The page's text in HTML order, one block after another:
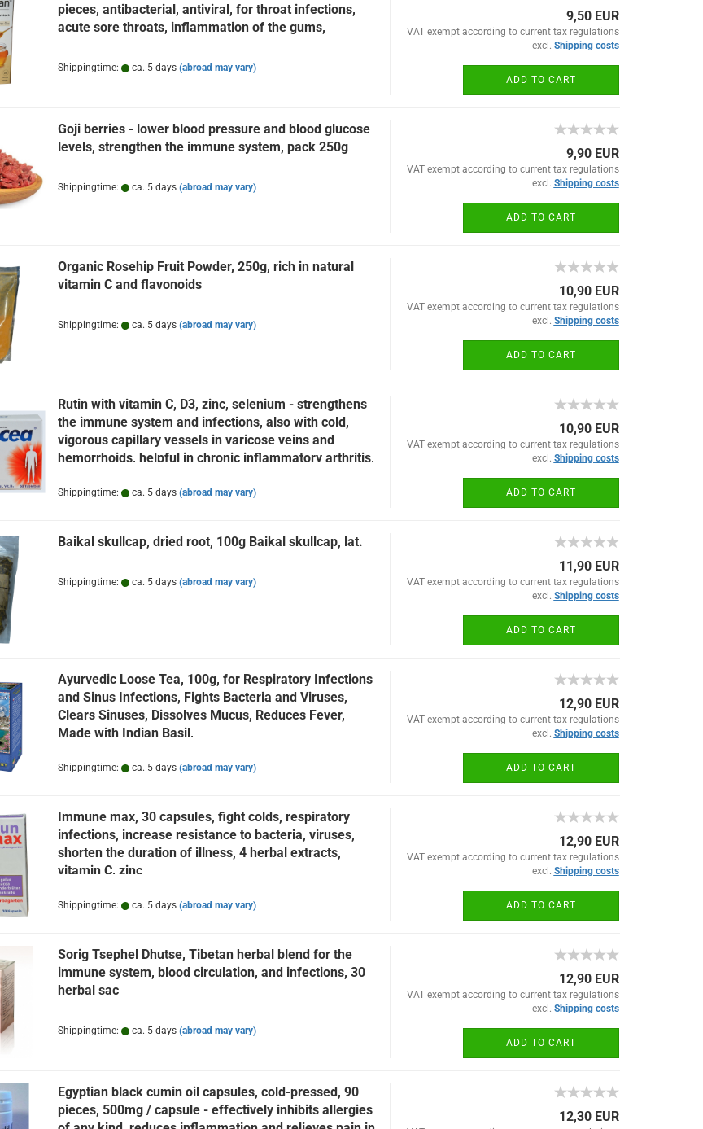
pieces, antibacterial, antiviral, for throat infections,
acute sore throats, inflammation of the gums,
Shippingtime: ca. 5 days (abroad may vary)
9,50 EUR
VAT exempt according to current tax regulations
excl. Shipping costs
ADD TO CART
Goji berries - lower blood pressure and blood glucose
levels, strengthen the immune system, pack 250g
Shippingtime: ca. 5 days (abroad may vary)
9,90 EUR
VAT exempt according to current tax regulations
excl. Shipping costs
ADD TO CART
Organic Rosehip Fruit Powder, 250g, rich in natural
vitamin C and flavonoids
Shippingtime: ca. 5 days (abroad may vary)
10,90 EUR
VAT exempt according to current tax regulations
excl. Shipping costs
ADD TO CART
Rutin with vitamin C, D3, zinc, selenium - strengthens
the immune system and infections, also with cold,
vigorous capillary vessels in varicose veins and
hemorrhoids, helpful in chronic inflammatory arthritis,
Shippingtime: ca. 5 days (abroad may vary)
10,90 EUR
VAT exempt according to current tax regulations
excl. Shipping costs
ADD TO CART
Baikal skullcap, dried root, 100g Baikal skullcap, lat.
Shippingtime: ca. 5 days (abroad may vary)
11,90 EUR
VAT exempt according to current tax regulations
excl. Shipping costs
ADD TO CART
Ayurvedic Loose Tea, 100g, for Respiratory Infections
and Sinus Infections, Fights Bacteria and Viruses,
Clears Sinuses, Dissolves Mucus, Reduces Fever,
Made with Indian Basil,
Shippingtime: ca. 5 days (abroad may vary)
12,90 EUR
VAT exempt according to current tax regulations
excl. Shipping costs
ADD TO CART
Immune max, 30 capsules, fight colds, respiratory
infections, increase resistance to bacteria, viruses,
shorten the duration of illness, 4 herbal extracts,
vitamin C, zinc
Shippingtime: ca. 5 days (abroad may vary)
12,90 EUR
VAT exempt according to current tax regulations
excl. Shipping costs
ADD TO CART
Sorig Tsephel Dhutse, Tibetan herbal blend for the
immune system, blood circulation, and infections, 30
herbal sac
Shippingtime: ca. 5 days (abroad may vary)
12,90 EUR
VAT exempt according to current tax regulations
excl. Shipping costs
ADD TO CART
Egyptian black cumin oil capsules, cold-pressed, 90
pieces, 500mg / capsule - effectively inhibits allergies
12,30 EUR